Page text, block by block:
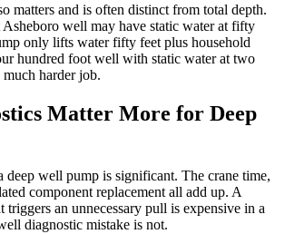
matters and is often distinct from total depth.
well may have static water at fifty
only lifts water fifty feet plus household
hundred foot well with static water at two
much harder job.
Matter More for Deep
deep well pump is significant. The crane time,
component replacement all add up. A
triggers an unnecessary pull is expensive in a
diagnostic mistake is not.